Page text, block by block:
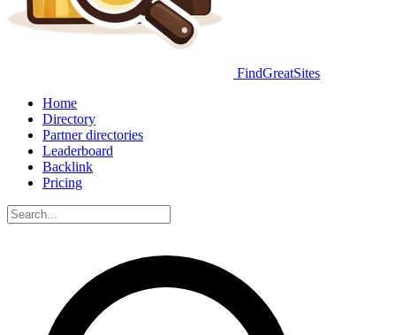
FindGreatSites
Home
Directory
Partner directories
Leaderboard
Backlink
Pricing